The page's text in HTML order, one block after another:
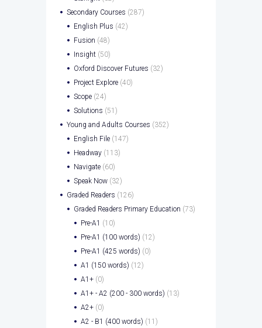
Secondary Courses (287)
English Plus (42)
Fusion (48)
Insight (50)
Oxford Discover Futures (32)
Project Explore (40)
Scope (24)
Solutions (51)
Young and Adults Courses (352)
English File (147)
Headway (113)
Navigate (60)
Speak Now (32)
Graded Readers (126)
Graded Readers Primary Education (73)
Pre-A1 (10)
Pre-A1 (100 words) (12)
Pre-A1 (425 words) (0)
A1 (150 words) (12)
A1+ (0)
A1+ - A2 (200 - 300 words) (13)
A2+ (0)
A2 - B1 (400 words) (11)